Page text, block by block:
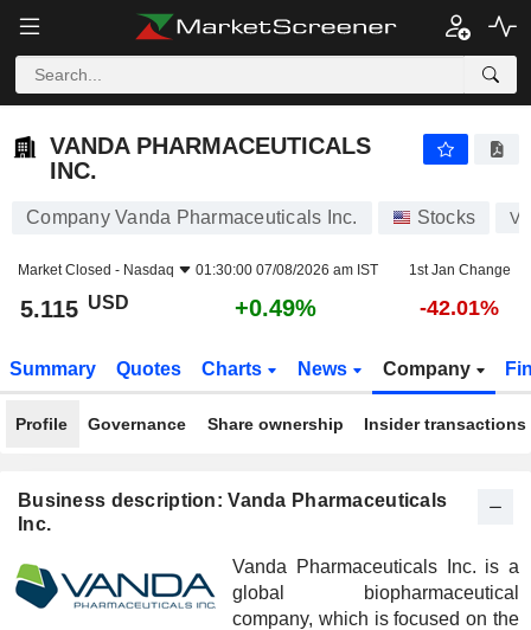
VANDA PHARMACEUTICALS
INC.
Company Vanda Pharmaceuticals Inc. Stocks
Market Closed - Nasdaq 01:30:00 07/08/2026 am IST 1st Jan Change
5.115 USD +0.49% -42.01%
Summary Quotes Charts News Company
Profile Governance Share ownership Insider transactions
Business description: Vanda Pharmaceuticals
Inc.
Vanda Pharmaceuticals Inc. is a
global biopharmaceutical
company, which is focused on the